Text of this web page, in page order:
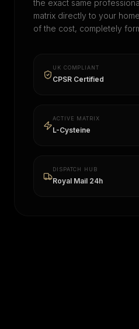
the exact same
matrix directly to your
of the cost, completely
UK COMPLIANT
CPSR Certified
ACTIVE MATRIX
L-Cysteine
DISPATCH HUB
Royal Mail 24h